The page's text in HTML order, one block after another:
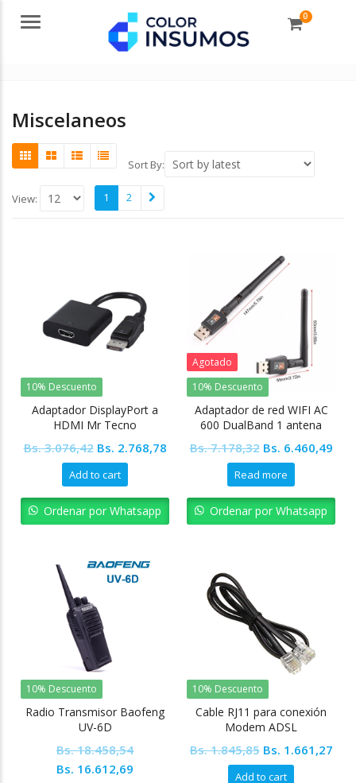
Menu 0
Miscelaneos
Sort By:
View: 1 2
10% Descuento
Adaptador DisplayPort a
HDMI Mr Tecno
Bs.3.076,42 Original
price
was:
Bs. 3.076,42.
Bs. 2.768,78Current
Bs. 2.768,78.
Add to cart
Ordenar por Whatsapp
Agotado
10% Descuento
Adaptador de red WIFI AC
600 DualBand 1 antena
Bs.7.178,32 Original
price
was:
Bs. 7.178,32.
Bs. 6.460,49
Bs.
Read more
Ordenar por Whatsapp
10% Descuento
Radio Transmisor Baofeng
UV-6D
Bs.18.458,54
Original
Bs. 16.612,69
10% Descuento
Cable RJ11 para conexión
Modem ADSL
Bs.1.845,85 Original
price
Bs. 1.661,27
Add to cart